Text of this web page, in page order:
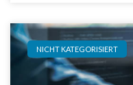
NICHT KATEGORISIERT